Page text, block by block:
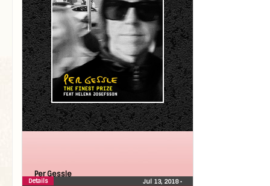
Per Gessle
Jul 13, 2018•
Details